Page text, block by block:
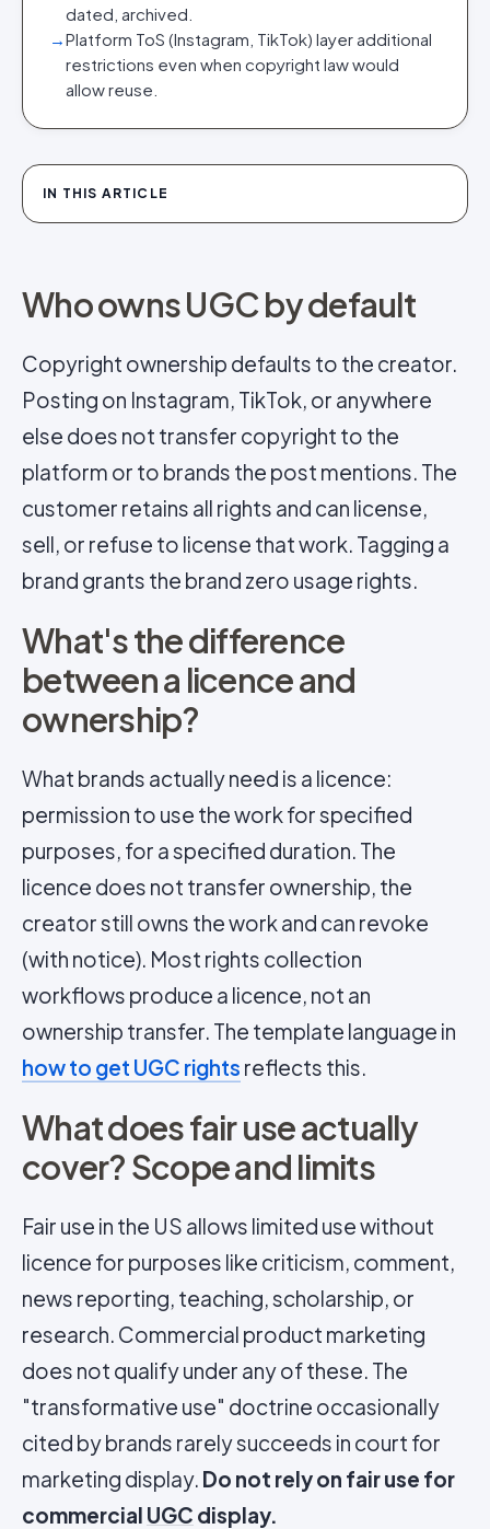
dated, archived.
→Platform ToS (Instagram, TikTok) layer additional
restrictions even when copyright law would
allow reuse.
IN THIS ARTICLE
Who owns UGC by default
Copyright ownership defaults to the creator.
Posting on Instagram, TikTok, or anywhere
else does not transfer copyright to the
platform or to brands the post mentions. The
customer retains all rights and can license,
sell, or refuse to license that work. Tagging a
brand grants the brand zero usage rights.
What's the difference
between a licence and
ownership?
What brands actually need is a licence:
permission to use the work for specified
purposes, for a specified duration. The
licence does not transfer ownership, the
creator still owns the work and can revoke
(with notice). Most rights collection
workflows produce a licence, not an
ownership transfer. The template language in
how to get UGC rights reflects this.
What does fair use actually
cover? Scope and limits
Fair use in the US allows limited use without
licence for purposes like criticism, comment,
news reporting, teaching, scholarship, or
research. Commercial product marketing
does not qualify under any of these. The
"transformative use" doctrine occasionally
cited by brands rarely succeeds in court for
marketing display. Do not rely on fair use for
commercial UGC display.